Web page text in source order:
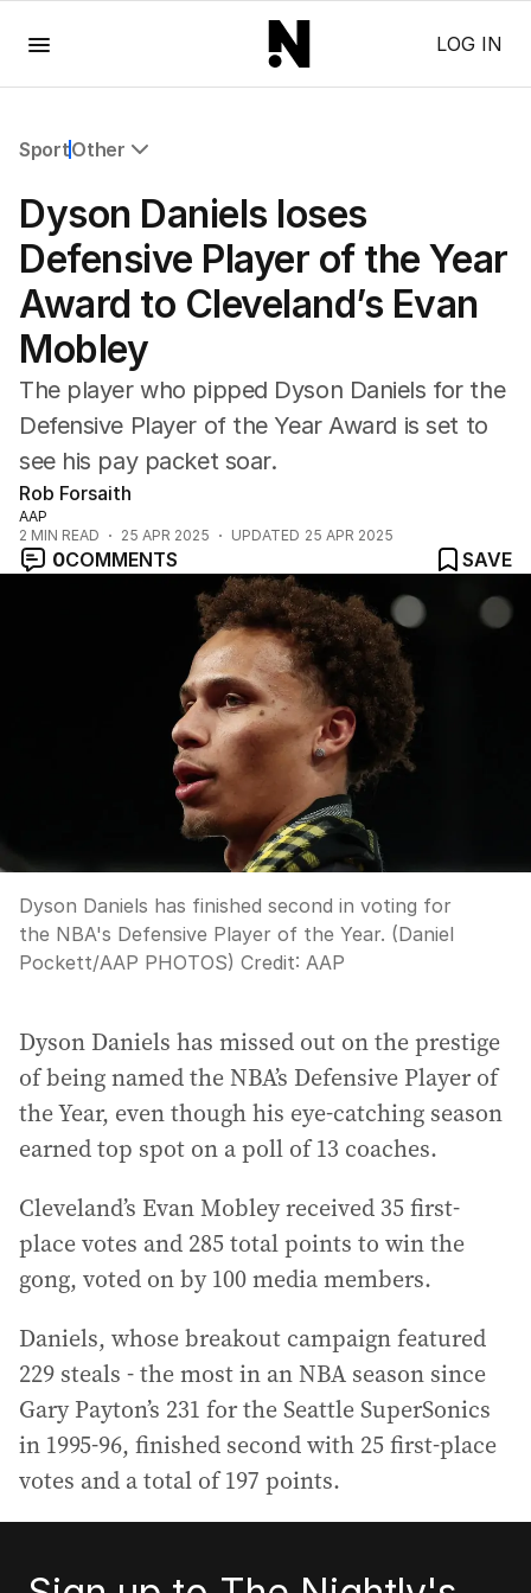
LOG IN
SportOther
Commonwealth Games
AFL
NRL
Cricket
Tennis
Football
Horse Racing
Formula One
Other
Dyson Daniels loses
Defensive Player of the Year
Award to Cleveland’s Evan
Mobley
The player who pipped Dyson Daniels for the
Defensive Player of the Year Award is set to
see his pay packet soar.
Rob Forsaith
AAP
2 MIN READ 25 APR 2025 UPDATED 25 APR 2025
0COMMENTS SAVE
Dyson Daniels has finished second in voting for
the NBA's Defensive Player of the Year. (Daniel
Pockett/AAP PHOTOS) Credit: AAP
Dyson Daniels has missed out on the prestige
of being named the NBA’s Defensive Player of
the Year, even though his eye-catching season
earned top spot on a poll of 13 coaches.
Cleveland’s Evan Mobley received 35 first-
place votes and 285 total points to win the
gong, voted on by 100 media members.
Daniels, whose breakout campaign featured
229 steals - the most in an NBA season since
Gary Payton’s 231 for the Seattle SuperSonics
in 1995-96, finished second with 25 first-place
votes and a total of 197 points.